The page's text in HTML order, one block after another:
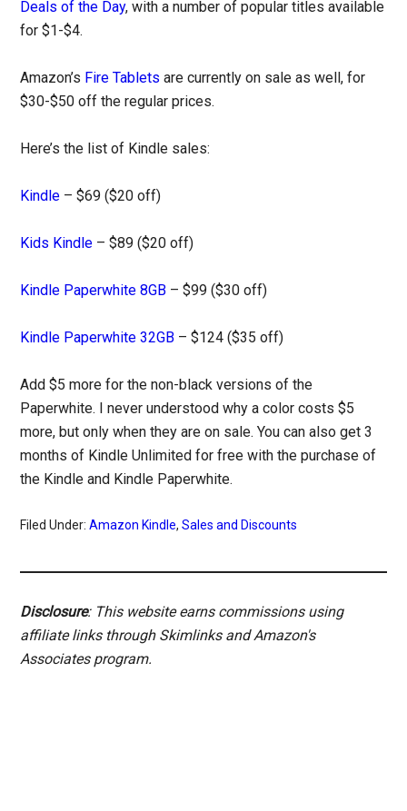
Deals of the Day, with a number of popular titles available
for $1-$4.
Amazon’s Fire Tablets are currently on sale as well, for
$30-$50 off the regular prices.
Here’s the list of Kindle sales:
Kindle – $69 ($20 off)
Kids Kindle – $89 ($20 off)
Kindle Paperwhite 8GB – $99 ($30 off)
Kindle Paperwhite 32GB – $124 ($35 off)
Add $5 more for the non-black versions of the
Paperwhite. I never understood why a color costs $5
more, but only when they are on sale. You can also get 3
months of Kindle Unlimited for free with the purchase of
the Kindle and Kindle Paperwhite.
Filed Under:Amazon Kindle,Sales and Discounts
Disclosure: This website earns commissions using
affiliate links through Skimlinks and Amazon's
Associates program.